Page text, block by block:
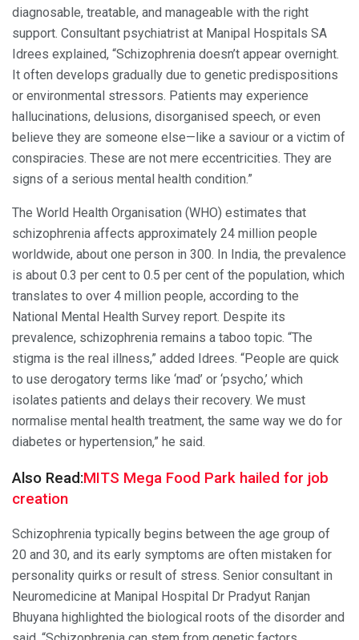
diagnosable, treatable, and manageable with the right
support. Consultant psychiatrist at Manipal Hospitals SA
Idrees explained, “Schizophrenia doesn’t appear overnight.
It often develops gradually due to genetic predispositions
or environmental stressors. Patients may experience
hallucinations, delusions, disorganised speech, or even
believe they are someone else—like a saviour or a victim of
conspiracies. These are not mere eccentricities. They are
signs of a serious mental health condition.”
The World Health Organisation (WHO) estimates that
schizophrenia affects approximately 24 million people
worldwide, about one person in 300. In India, the prevalence
is about 0.3 per cent to 0.5 per cent of the population, which
translates to over 4 million people, according to the
National Mental Health Survey report. Despite its
prevalence, schizophrenia remains a taboo topic. “The
stigma is the real illness,” added Idrees. “People are quick
to use derogatory terms like ‘mad’ or ‘psycho,’ which
isolates patients and delays their recovery. We must
normalise mental health treatment, the same way we do for
diabetes or hypertension,” he said.
Also Read:MITS Mega Food Park hailed for job
creation
Schizophrenia typically begins between the age group of
20 and 30, and its early symptoms are often mistaken for
personality quirks or result of stress. Senior consultant in
Neuromedicine at Manipal Hospital Dr Pradyut Ranjan
Bhuyana highlighted the biological roots of the disorder and